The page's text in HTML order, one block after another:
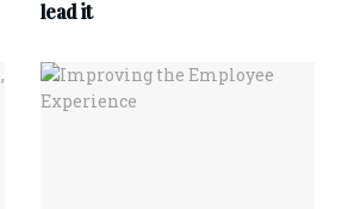
lead it